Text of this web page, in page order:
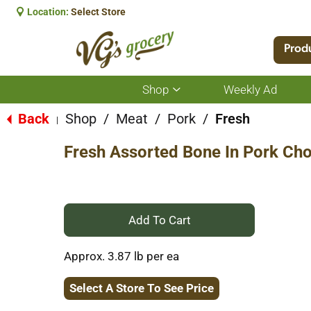
Location: Select Store
Shop
Show
submenu
for
Weekly Ad
Back Shop / Meat / Pork / Fresh
Fresh Assorted Bone In Pork
+
Add
to
Approx. 3.87 lb per ea
Select A Store To See Price